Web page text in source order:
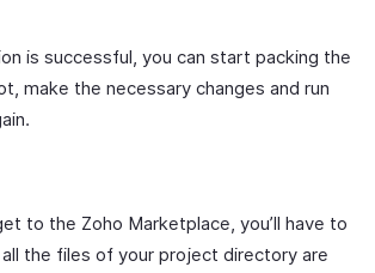
is successful, you can start packing the
make the necessary changes and run
to the Zoho Marketplace, you’ll have to
the files of your project directory are